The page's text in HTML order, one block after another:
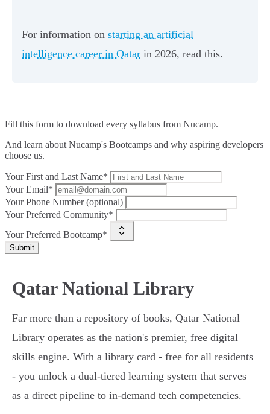
For information on starting an artificial
intelligence career in Qatar in 2026, read this.
Fill this form to download every syllabus from Nucamp.
And learn about Nucamp's Bootcamps and why aspiring developers
choose us.
Your First and Last Name*
Your Email*
Your Phone Number (optional)
Your Preferred Community*
Your Preferred Bootcamp*
Submit
Qatar National Library
Far more than a repository of books, Qatar National
Library operates as the nation's premier, free digital
skills engine. With a library card - free for all residents
- you unlock a dual-tiered learning system that serves
as a direct pipeline to in-demand tech competencies.